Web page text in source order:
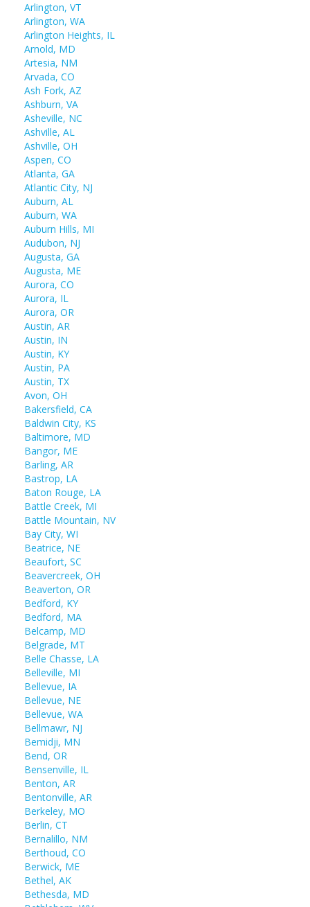
Arlington, VT
Arlington, WA
Arlington Heights, IL
Arnold, MD
Artesia, NM
Arvada, CO
Ash Fork, AZ
Ashburn, VA
Asheville, NC
Ashville, AL
Ashville, OH
Aspen, CO
Atlanta, GA
Atlantic City, NJ
Auburn, AL
Auburn, WA
Auburn Hills, MI
Audubon, NJ
Augusta, GA
Augusta, ME
Aurora, CO
Aurora, IL
Aurora, OR
Austin, AR
Austin, IN
Austin, KY
Austin, PA
Austin, TX
Avon, OH
Bakersfield, CA
Baldwin City, KS
Baltimore, MD
Bangor, ME
Barling, AR
Bastrop, LA
Baton Rouge, LA
Battle Creek, MI
Battle Mountain, NV
Bay City, WI
Beatrice, NE
Beaufort, SC
Beavercreek, OH
Beaverton, OR
Bedford, KY
Bedford, MA
Belcamp, MD
Belgrade, MT
Belle Chasse, LA
Belleville, MI
Bellevue, IA
Bellevue, NE
Bellevue, WA
Bellmawr, NJ
Bemidji, MN
Bend, OR
Bensenville, IL
Benton, AR
Bentonville, AR
Berkeley, MO
Berlin, CT
Bernalillo, NM
Berthoud, CO
Berwick, ME
Bethel, AK
Bethesda, MD